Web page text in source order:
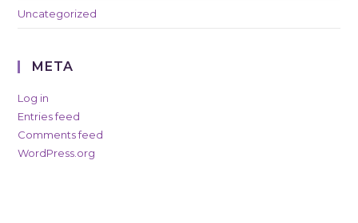
Uncategorized
META
Log in
Entries feed
Comments feed
WordPress.org